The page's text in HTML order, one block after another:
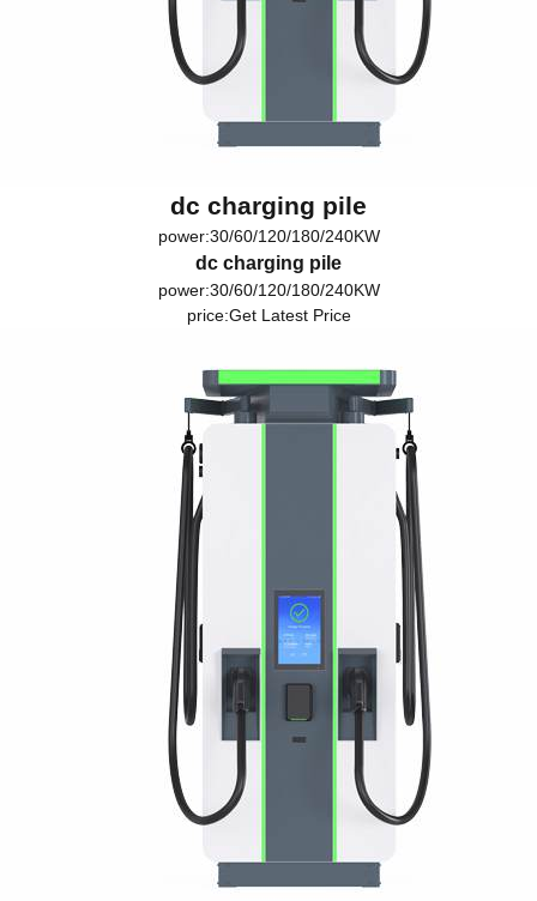
dc charging pile
power:30/60/120/180/240KW
dc charging pile
power:30/60/120/180/240KW
price:Get Latest Price